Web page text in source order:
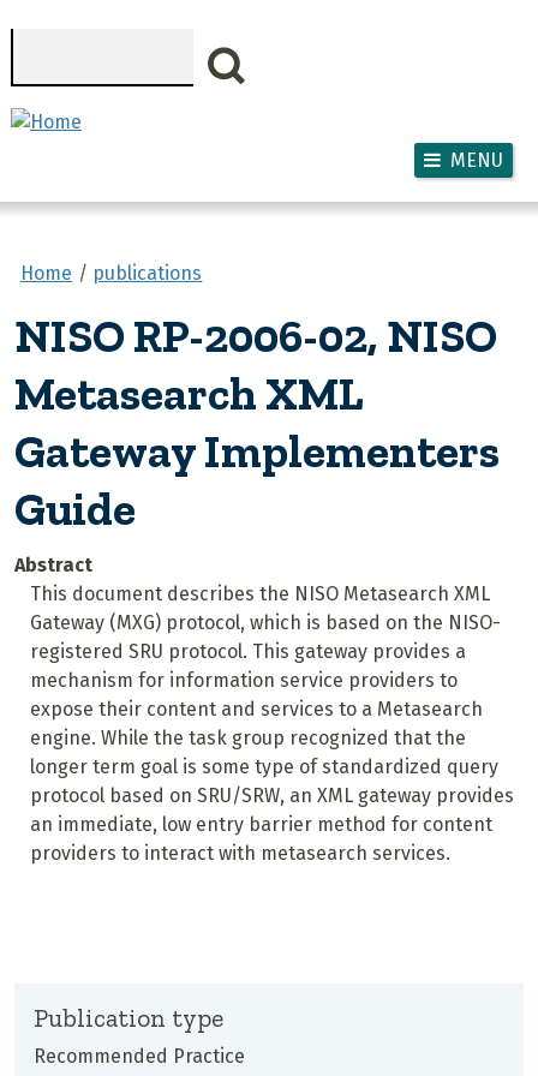
MENU
Home publications
NISO RP-2006-02, NISO
Metasearch XML
Gateway Implementers
Guide
Abstract
This document describes the NISO Metasearch XML
Gateway (MXG) protocol, which is based on the NISO-
registered SRU protocol. This gateway provides a
mechanism for information service providers to
expose their content and services to a Metasearch
engine. While the task group recognized that the
longer term goal is some type of standardized query
protocol based on SRU/SRW, an XML gateway provides
an immediate, low entry barrier method for content
providers to interact with metasearch services.
Publication type
Recommended Practice